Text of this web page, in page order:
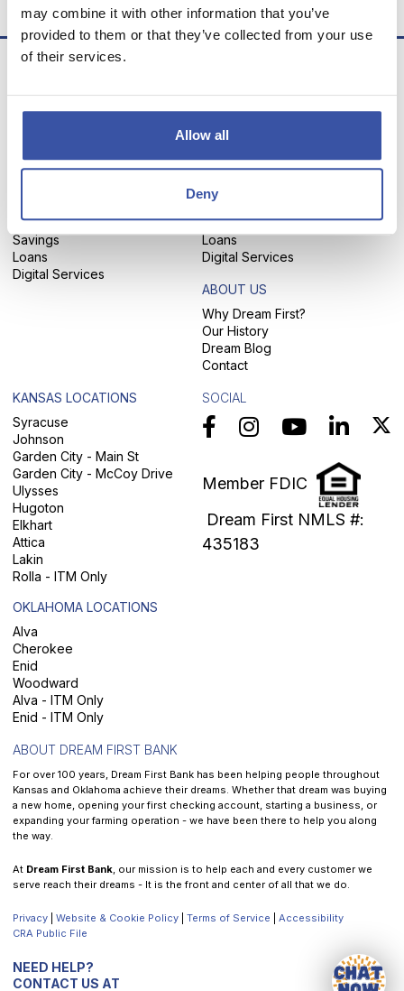
may combine it with other information that you’ve
provided to them or that they’ve collected from your use
of their services.
Allow all
Deny
Checking
Savings
Loans
Digital Services
BUSINESS
Checking
Loans
Digital Services
ABOUT US
Why Dream First?
Our History
Dream Blog
Contact
KANSAS LOCATIONS
Syracuse
Johnson
Garden City - Main St
Garden City - McCoy Drive
Ulysses
Hugoton
Elkhart
Attica
Lakin
Rolla - ITM Only
OKLAHOMA LOCATIONS
Alva
Cherokee
Enid
Woodward
Alva - ITM Only
Enid - ITM Only
SOCIAL
Member FDIC
Dream First NMLS #:
435183
ABOUT DREAM FIRST BANK
For over 100 years, Dream First Bank has been helping people throughout
Kansas and Oklahoma achieve their dreams. Whether that dream was buying
a new home, opening your first checking account, starting a business, or
expanding your farming operation - we have been there to help you along
the way.
At Dream First Bank, our mission is to help each and every customer we
serve reach their dreams - It is the front and center of all that we do.
Privacy| Website & Cookie Policy| Terms of Service
Accessibility
CRA Public File
NEED HELP?
CONTACT US AT